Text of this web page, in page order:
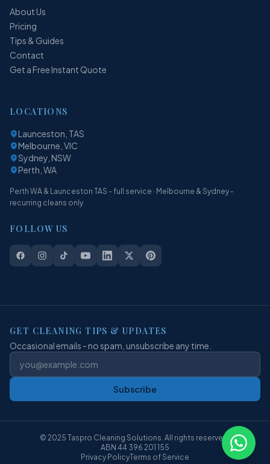
About Us
Pricing
Tips & Guides
Contact
Get a Free Instant Quote
LOCATIONS
Launceston, TAS
Melbourne, VIC
Sydney, NSW
Perth, WA
Perth WA & Launceston TAS - full service · Melbourne & Sydney -
recurring cleans only
FOLLOW US
GET CLEANING TIPS & UPDATES
Occasional emails - no spam, unsubscribe any time.
Subscribe
© 2025 Taspro Cleaning Solutions. All rights reserved.
ABN 44 396 201 155
Privacy PolicyTerms of Service